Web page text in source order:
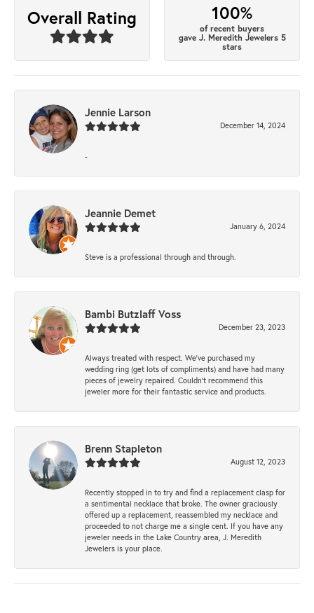
Overall Rating 100%
of recent buyers
gave J. Meredith Jewelers 5
stars
Jennie Larson
December 14, 2024
-
Jeannie Demet
January 6, 2024
Steve is a professional through and through.
Bambi Butzlaff Voss
December 23, 2023
Always treated with respect. We’ve purchased my
wedding ring (get lots of compliments) and have had many
pieces of jewelry repaired. Couldn’t recommend this
jeweler more for their fantastic service and products.
Brenn Stapleton
August 12, 2023
Recently stopped in to try and find a replacement clasp for
a sentimental necklace that broke. The owner graciously
offered up a replacement, reassembled my necklace and
proceeded to not charge me a single cent. If you have any
jeweler needs in the Lake Country area, J. Meredith
Jewelers is your place.